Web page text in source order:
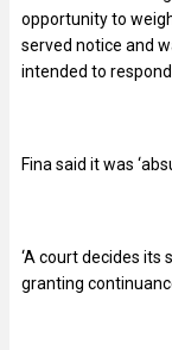
opportunity to
served notice and
intended to respond.
Fina said it was
‘A court decides its
granting